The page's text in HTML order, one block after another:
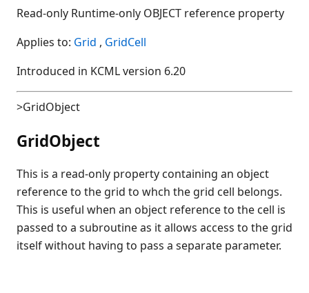
Read-only Runtime-only OBJECT reference property
Applies to: Grid , GridCell
Introduced in KCML version 6.20
>GridObject
GridObject
This is a read-only property containing an object
reference to the grid to whch the grid cell belongs.
This is useful when an object reference to the cell is
passed to a subroutine as it allows access to the grid
itself without having to pass a separate parameter.